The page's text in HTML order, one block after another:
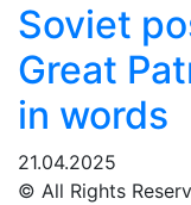
Soviet
Great
in words
21.04.2025
© All Rights